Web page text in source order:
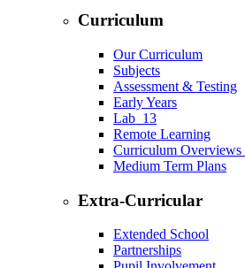
Curriculum
Our Curriculum
Subjects
Assessment & Testing
Early Years
Lab_13
Remote Learning
Curriculum
Medium Term Plans
Extra-Curricular
Extended School
Partnerships